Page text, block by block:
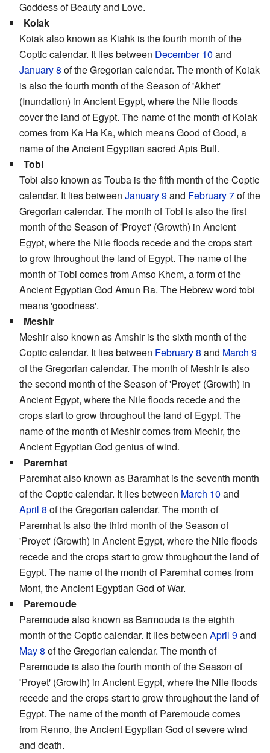
Goddess of Beauty and Love.
Koiak
Koiak also known as Kiahk is the fourth month of the
Coptic calendar. It lies between December 10 and
January 8 of the Gregorian calendar. The month of Koiak
is also the fourth month of the Season of 'Akhet'
(Inundation) in Ancient Egypt, where the Nile floods
cover the land of Egypt. The name of the month of Koiak
comes from Ka Ha Ka, which means Good of Good, a
name of the Ancient Egyptian sacred Apis Bull.
Tobi
Tobi also known as Touba is the fifth month of the Coptic
calendar. It lies between January 9and February 7of the
Gregorian calendar. The month of Tobi is also the first
month of the Season of 'Proyet' (Growth) in Ancient
Egypt, where the Nile floods recede and the crops start
to grow throughout the land of Egypt. The name of the
month of Tobi comes from Amso Khem, a form of the
Ancient Egyptian God Amun Ra. The Hebrew word tobi
means 'goodness'.
Meshir
Meshir also known as Amshir is the sixth month of the
Coptic calendar. It lies between February 8 and March 9
of the Gregorian calendar. The month of Meshir is also
the second month of the Season of 'Proyet' (Growth) in
Ancient Egypt, where the Nile floods recede and the
crops start to grow throughout the land of Egypt. The
name of the month of Meshir comes from Mechir, the
Ancient Egyptian God genius of wind.
Paremhat
Paremhat also known as Baramhat is the seventh month
of the Coptic calendar. It lies between March 10 and
April 8 of the Gregorian calendar. The month of
Paremhat is also the third month of the Season of
'Proyet' (Growth) in Ancient Egypt, where the Nile floods
recede and the crops start to grow throughout the land of
Egypt. The name of the month of Paremhat comes from
Mont, the Ancient Egyptian God of War.
Paremoude
Paremoude also known as Barmouda is the eighth
month of the Coptic calendar. It lies between April 9and
May 8 of the Gregorian calendar. The month of
Paremoude is also the fourth month of the Season of
'Proyet' (Growth) in Ancient Egypt, where the Nile floods
recede and the crops start to grow throughout the land of
Egypt. The name of the month of Paremoude comes
from Renno, the Ancient Egyptian God of severe wind
and death.